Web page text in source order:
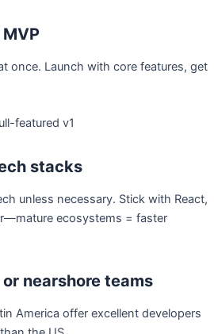
once. Launch with core features, get
featured v1
stacks
unless necessary. Stick with React,
ecosystems = faster
nearshore teams
America offer excellent developers